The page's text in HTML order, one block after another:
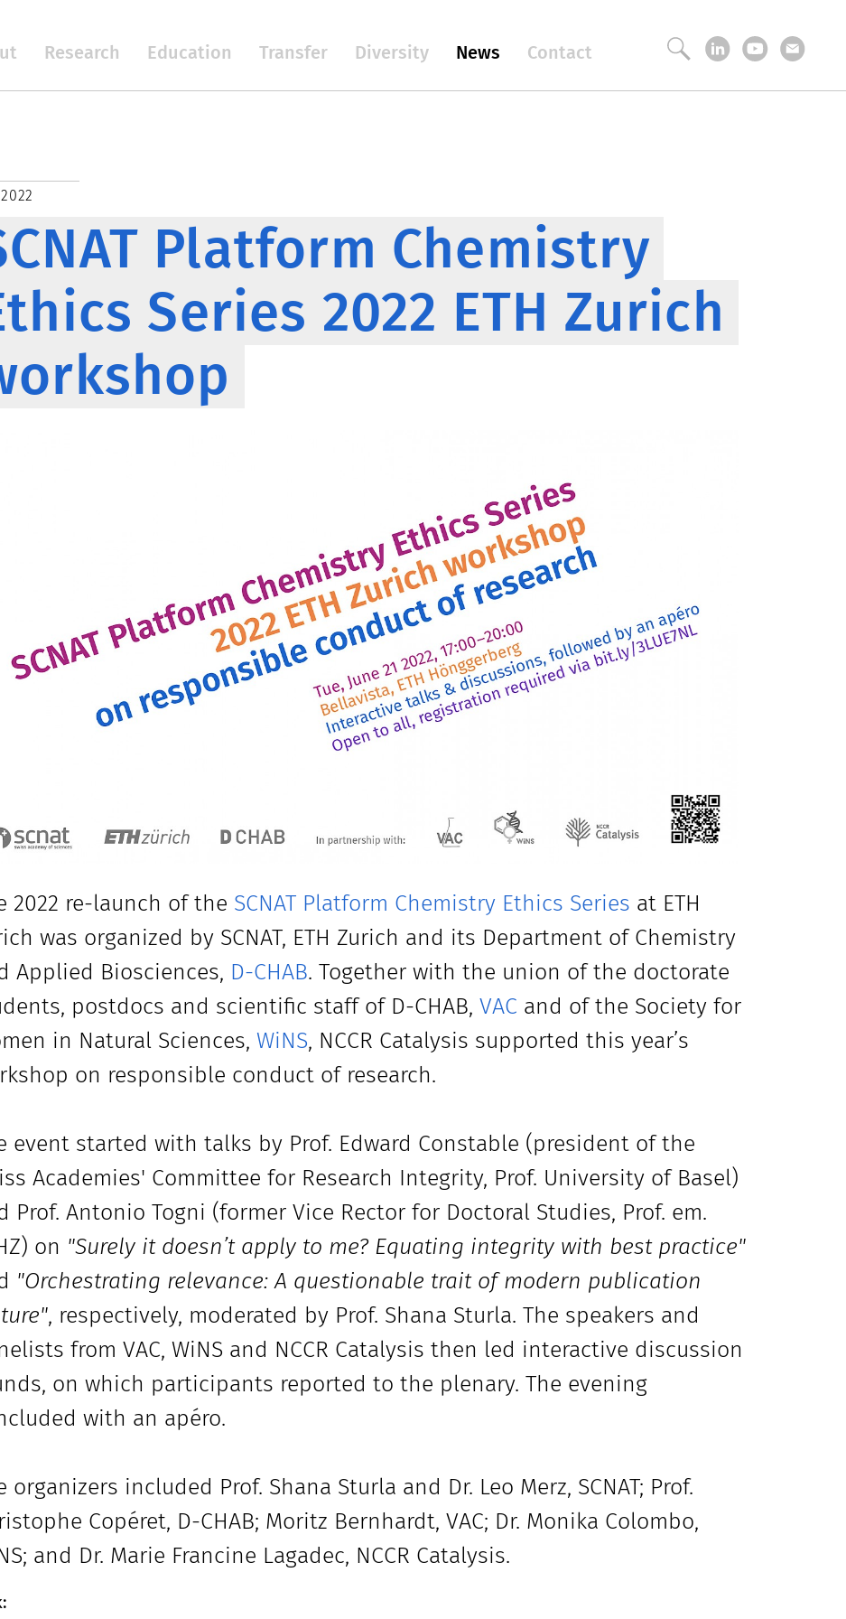
Research Education Transfer Diversity News Contact
Platform Chemistry
Series 2022 ETH Zurich
2022 re-launch of the SCNAT Platform Chemistry Ethics Series at ETH
was organized by SCNAT, ETH Zurich and its Department of Chemistry
Applied Biosciences, D-CHAB. Together with the union of the doctorate
postdocs and scientific staff of D-CHAB, VAC and of the Society for
in Natural Sciences, WiNS, NCCR Catalysis supported this year’s
on responsible conduct of research.
event started with talks by Prof. Edward Constable (president of the
Academies' Committee for Research Integrity, Prof. University of Basel)
Prof. Antonio Togni (former Vice Rector for Doctoral Studies, Prof. em.
on "Surely it doesn’t apply to me? Equating integrity with best practice"
"Orchestrating relevance: A questionable trait of modern publication
, respectively, moderated by Prof. Shana Sturla. The speakers and
from VAC, WiNS and NCCR Catalysis then led interactive discussion
on which participants reported to the plenary. The evening
with an apéro.
organizers included Prof. Shana Sturla and Dr. Leo Merz, SCNAT; Prof.
Copéret, D-CHAB; Moritz Bernhardt, VAC; Dr. Monika Colombo,
and Dr. Marie Francine Lagadec, NCCR Catalysis.